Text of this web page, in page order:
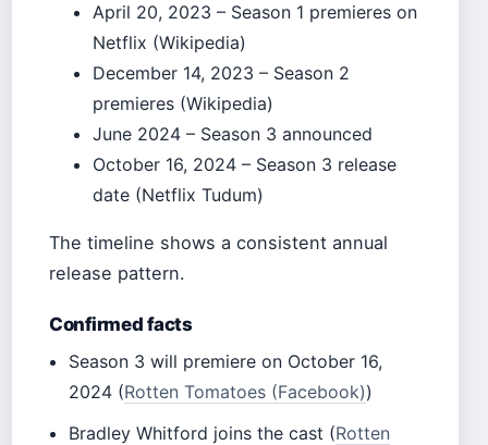
April 20, 2023 – Season 1 premieres on
Netflix (Wikipedia)
December 14, 2023 – Season 2
premieres (Wikipedia)
June 2024 – Season 3 announced
October 16, 2024 – Season 3 release
date (Netflix Tudum)
The timeline shows a consistent annual
release pattern.
Confirmed facts
Season 3 will premiere on October 16,
2024 (Rotten Tomatoes (Facebook))
Bradley Whitford joins the cast (Rotten